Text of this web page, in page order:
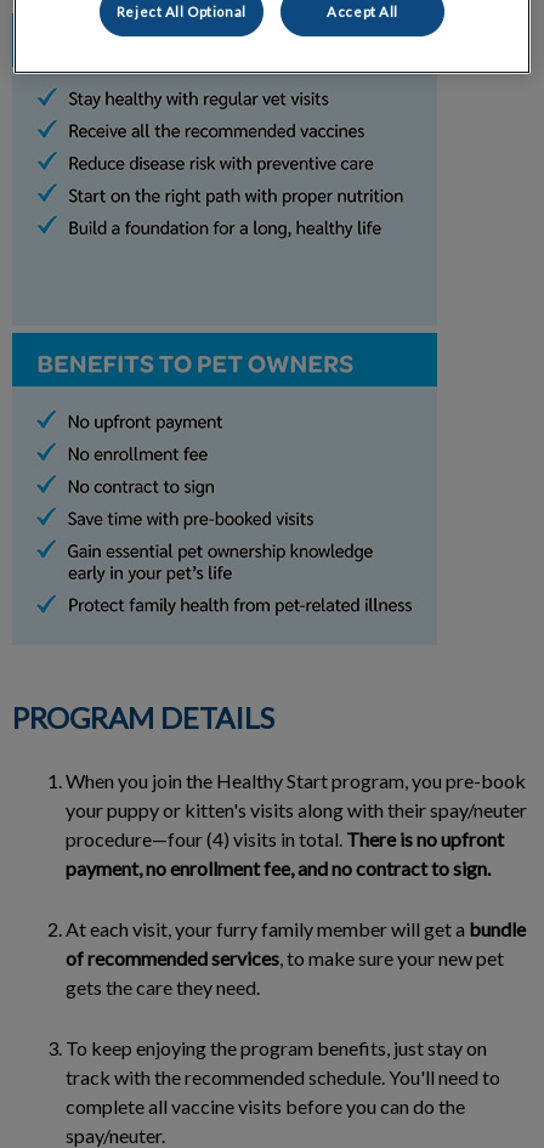
PROGRAM DETAILS
When you join the Healthy Start program, you pre-book
your puppy or kitten's visits along with their spay/neuter
procedure—four (4) visits in total. There is no upfront
payment, no enrollment fee, and no contract to sign.
At each visit, your furry family member will get a bundle
of recommended services, to make sure your new pet
gets the care they need.
To keep enjoying the program benefits, just stay on
track with the recommended schedule. You'll need to
complete all vaccine visits before you can do the
spay/neuter.
Reject All Optional Accept All